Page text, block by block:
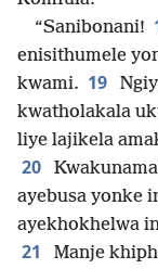
“Sanibonani!
enisithumele
kwami. 19
kwatholakala
liye lajikela
20
ayebusa yonke
ayekhokhelwa
21
Manje